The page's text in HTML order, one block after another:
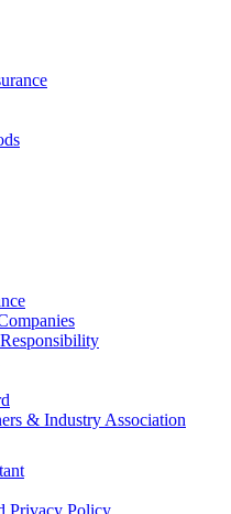
& Industry Association
Privacy Policy